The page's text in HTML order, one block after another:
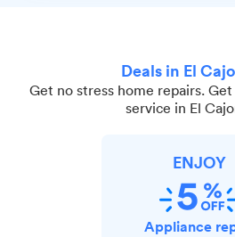
Deals in El
Get no stress home repairs.
service in El
ENJOY
Appliance